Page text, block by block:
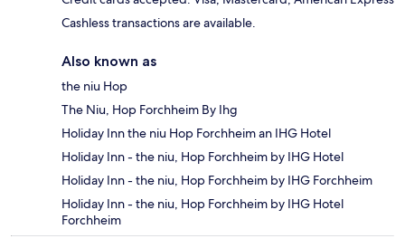
Cashless transactions are available.
Also known as
the niu Hop
The Niu, Hop Forchheim By Ihg
Holiday Inn the niu Hop Forchheim an IHG Hotel
Holiday Inn - the niu, Hop Forchheim by IHG Hotel
Holiday Inn - the niu, Hop Forchheim by IHG Forchheim
Holiday Inn - the niu, Hop Forchheim by IHG Hotel
Forchheim